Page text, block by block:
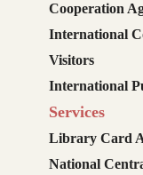
Cooperation
International
Visitors
International
Services
Library Card
National